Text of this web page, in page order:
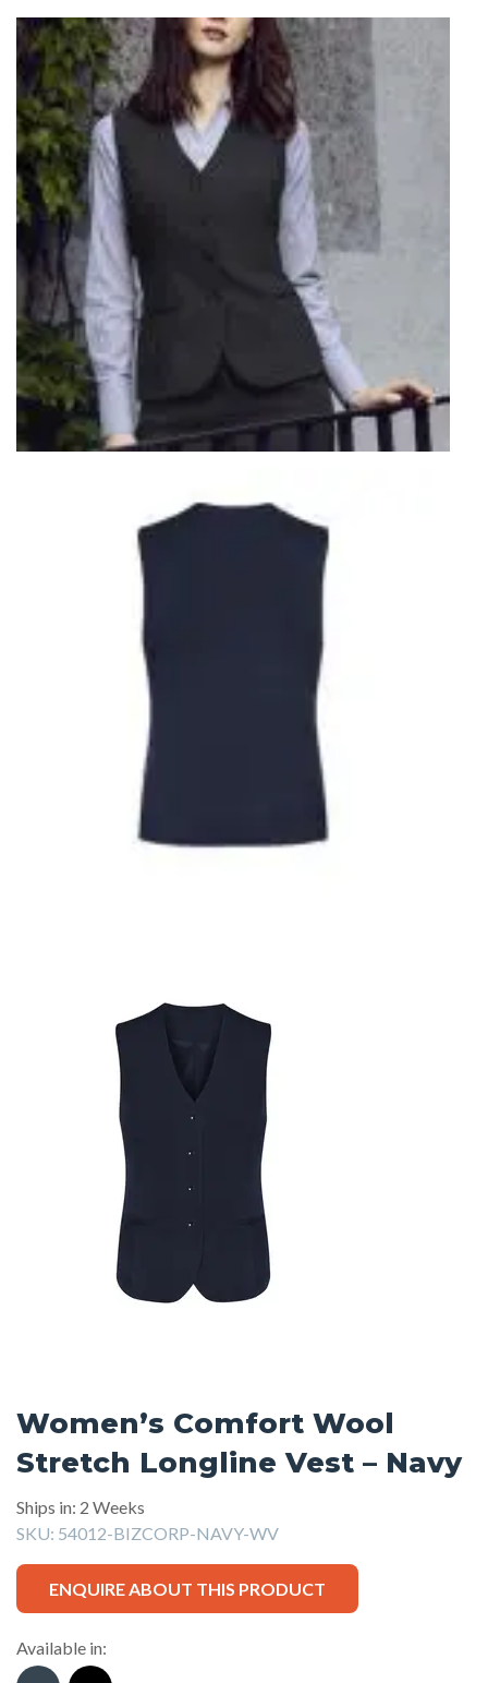
Women’s Comfort Wool
Stretch Longline Vest – Navy
Ships in: 2 Weeks
SKU: 54012-BIZCORP-NAVY-WV
ENQUIRE ABOUT THIS PRODUCT
Available in: